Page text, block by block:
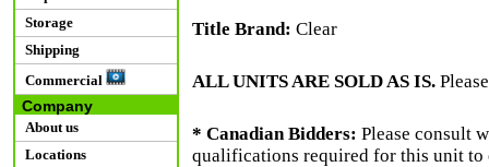
Storage
Shipping
Commercial
Company
About us
Locations
Title Brand: Clear
ALL UNITS ARE SOLD AS IS.
* Canadian Bidders: Please consult
qualifications required for this unit to